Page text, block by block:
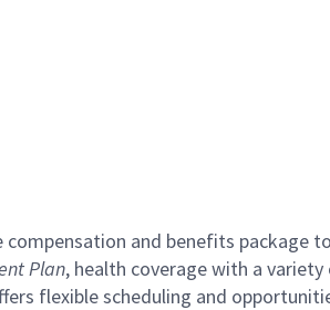
and benefits
Plan, health coverage with a
flexible scheduling and